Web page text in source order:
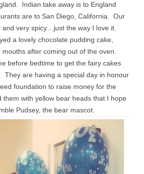
Indian take away is to England
are to San Diego, California. Our
and very spicy…just the way I love it.
a lovely chocolate pudding cake,
after coming out of the oven.
before bedtime to get the fairy cakes
They are having a special day in honour
foundation to raise money for the
with yellow bear heads that I hope
Pudsey, the bear mascot.